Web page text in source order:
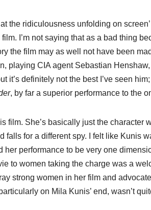
the ridiculousness unfolding on
I’m not saying that as a bad thing
the film may as well not have been
playing CIA agent Sebastian
it’s definitely not the best I’ve seen
, by far a superior performance to the
film. She’s basically just the character
for a different spy. I felt like Kunis
her performance to be very one
to women taking the charge was a
strong women in her film and
on Mila Kunis’ end, wasn’t